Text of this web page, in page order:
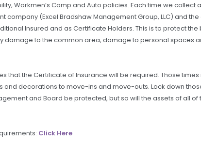
Workmen’s Comp and Auto policies. Each time we collect
company (Excel Bradshaw Management Group, LLC) and the
Insured and as Certificate Holders. This is to protect the
damage to the common area, damage to personal spaces
that the Certificate of Insurance will be required. Those
and decorations to move-ins and move-outs. Lock down
and Board be protected, but so will the assets of all of
Click Here